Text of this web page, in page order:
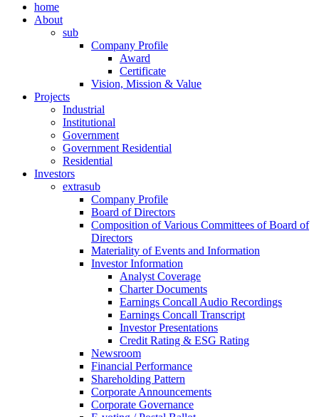
home
About
sub
Company Profile
Award
Certificate
Vision, Mission & Value
Projects
Industrial
Institutional
Government
Government Residential
Residential
Investors
extrasub
Company Profile
Board of Directors
Composition of Various Committees of Board of
Directors
Materiality of Events and Information
Investor Information
Analyst Coverage
Charter Documents
Earnings Concall Audio Recordings
Earnings Concall Transcript
Investor Presentations
Credit Rating & ESG Rating
Newsroom
Financial Performance
Shareholding Pattern
Corporate Announcements
Corporate Governance